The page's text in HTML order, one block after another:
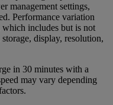
management settings,
Performance variation
which includes but is not
display, resolution,
in 30 minutes with a
may vary depending